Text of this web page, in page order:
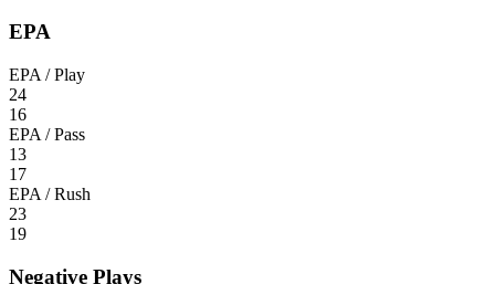
EPA
EPA / Play
24
16
EPA / Pass
13
17
EPA / Rush
23
19
Negative Plays